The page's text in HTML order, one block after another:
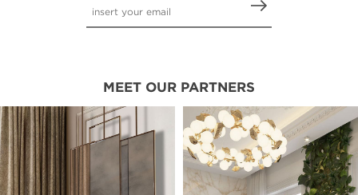
MEET OUR PARTNERS